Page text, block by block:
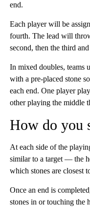
end.
Each player will be
fourth. The lead will
second, then the third
In mixed doubles, teams
with a pre-placed stone
each end. One player
other playing the middle
How do you
At each side of the
similar to a target — the
which stones are closest
Once an end is
stones in or touching the